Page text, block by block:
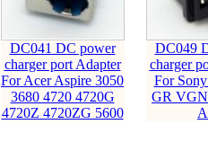
DC041 DC power
charger port Adapter
For Acer Aspire 3050
3680 4720 4720G
4720Z 4720ZG 5600
DC049
charger
For
GR